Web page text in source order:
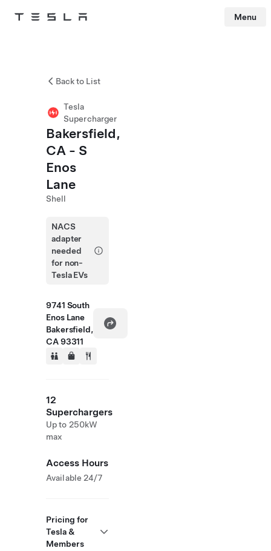
Tesla Menu
Back to List
Tesla
Supercharger
Bakersfield,
CA - S
Enos
Lane
Shell
NACS
adapter
needed
for non-
Tesla EVs
9741 South
Enos Lane
Bakersfield,
CA 93311
12
Superchargers
Up to 250kW
max
Access Hours
Available 24/7
Pricing for
Tesla &
Members